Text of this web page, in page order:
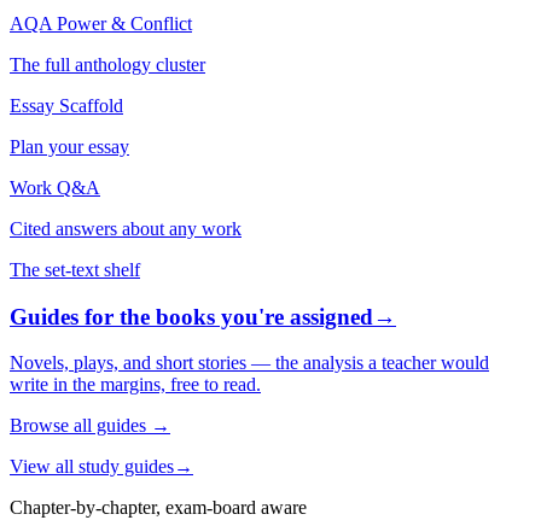
AQA Power & Conflict
The full anthology cluster
Essay Scaffold
Plan your essay
Work Q&A
Cited answers about any work
The set-text shelf
Guides for the books you're assigned→
Novels, plays, and short stories — the analysis a teacher would
write in the margins, free to read.
Browse all guides →
View all study guides→
Chapter-by-chapter, exam-board aware